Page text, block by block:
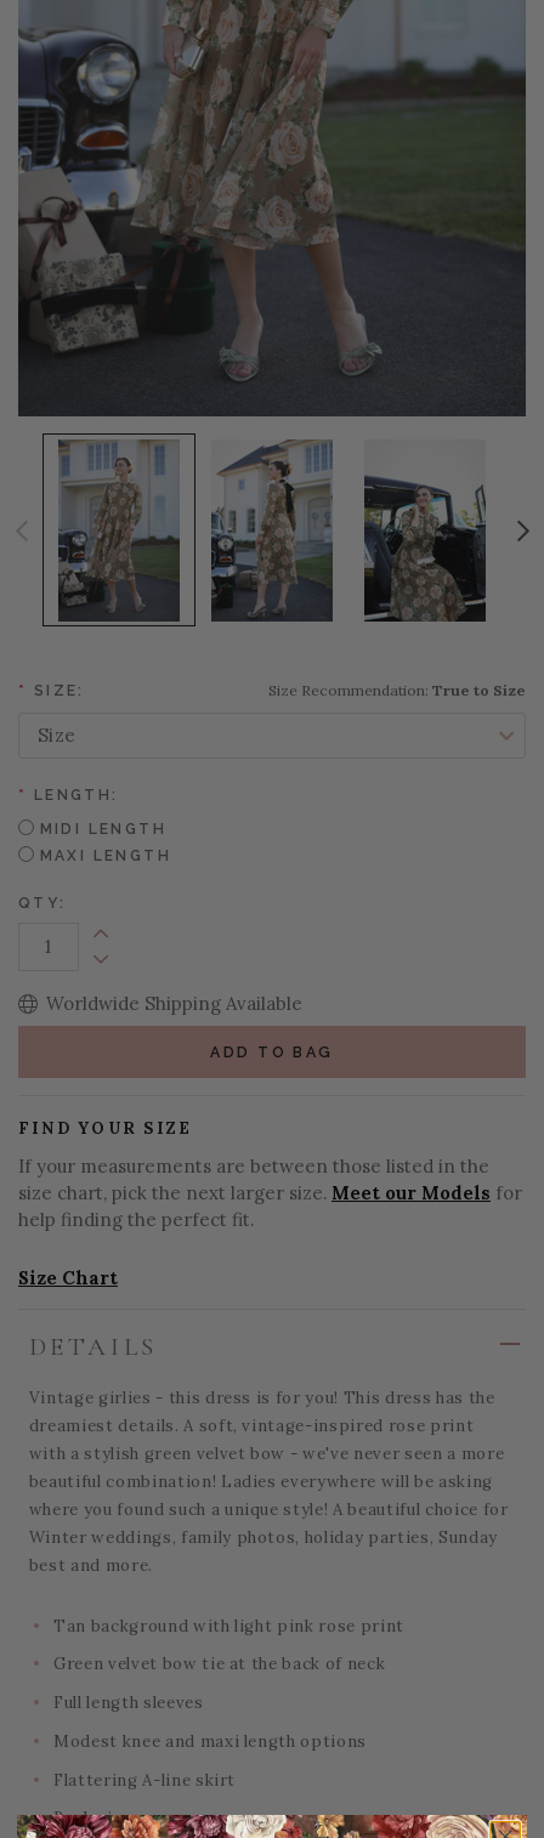
* SIZE: Size Recommendation: True to Size
*
LENGTH:
MIDI LENGTH
MAXI LENGTH
QTY:
Increase Quantity:
Decrease Quantity:
Worldwide Shipping Available
ADD TO BAG
FIND YOUR SIZE
If your measurements are between those listed in the
size chart, pick the next larger size. Meet our Models for
help finding the perfect fit.
Size Chart
DETAILS
Vintage girlies - this dress is for you! This dress has the
dreamiest details. A soft, vintage-inspired rose print
with a stylish green velvet bow - we've never seen a more
beautiful combination! Ladies everywhere will be asking
where you found such a unique style! A beautiful choice for
Winter weddings, family photos, holiday parties, Sunday
best and more.
Tan background with light pink rose print
Green velvet bow tie at the back of neck
Full length sleeves
Modest knee and maxi length options
Flattering A-line skirt
Back zipper